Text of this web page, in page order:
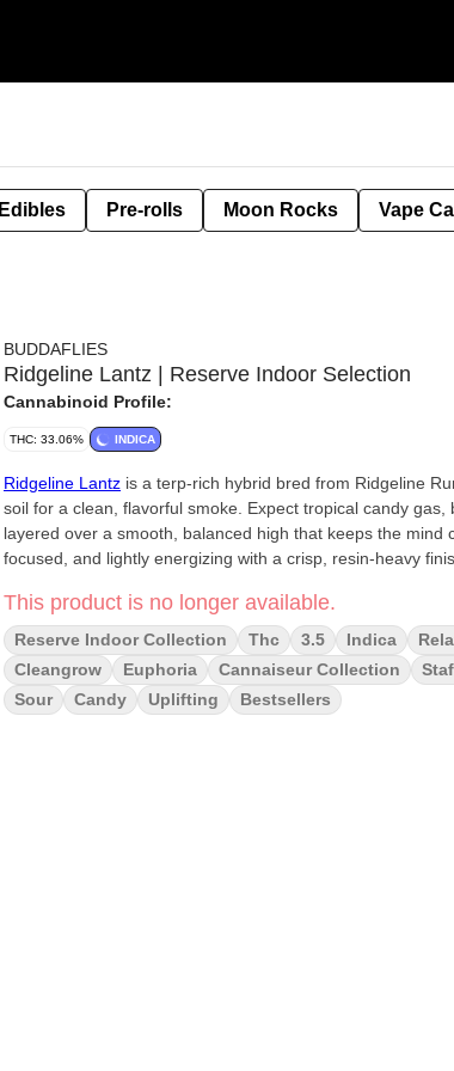
Edibles Pre-rolls Moon Rocks Vape
BUDDAFLIES
Ridgeline Lantz | Reserve Indoor Selection
Cannabinoid Profile:
THC: 33.06% INDICA
Ridgeline Lantz is a terp-rich hybrid bred from Ridgeline
soil for a clean, flavorful smoke. Expect tropical candy
layered over a smooth, balanced high that keeps the mind
focused, and lightly energizing with a crisp, resin-heavy
This product is no longer available.
Reserve Indoor Collection Thc 3.5 Indica
Cleangrow
Euphoria Cannaiseur Collection
Sour
Candy Uplifting Bestsellers